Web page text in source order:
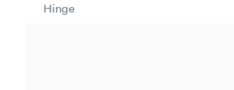
Hinge